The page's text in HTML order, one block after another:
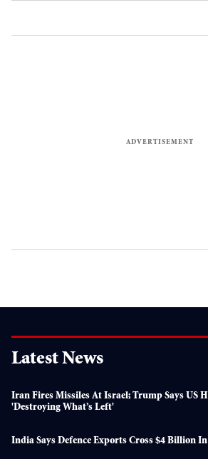
Latest News
Iran Fires Missiles At Israel; Trump Says US
'destroying What’s Left'
India Says Defence Exports Cross $4 Billion